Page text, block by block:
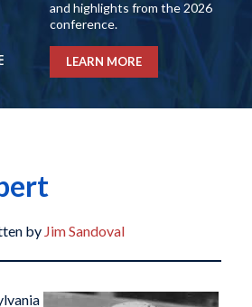
and highlights from the 2026
conference.
LEARN MORE
by Jim Sandoval